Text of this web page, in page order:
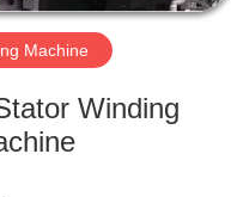
Machine
Winding